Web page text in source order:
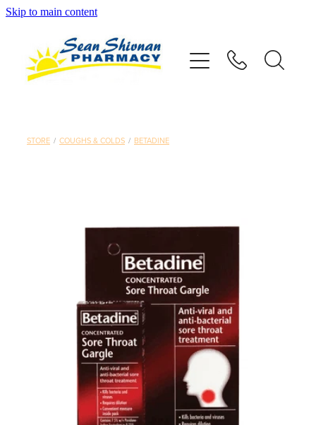
Skip to main content
STORE / COUGHS & COLDS / BETADINE
Vaccinations